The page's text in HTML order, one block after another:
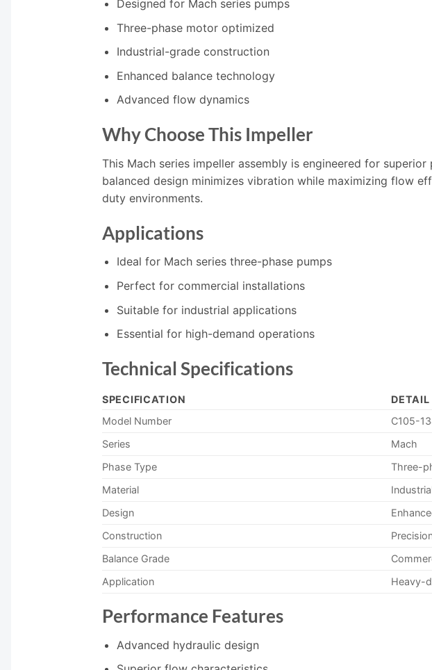
Designed for Mach series pumps
Three-phase motor optimized
Industrial-grade construction
Enhanced balance technology
Advanced flow dynamics
Why Choose This Impeller
This Mach series impeller assembly is engineered for
balanced design minimizes vibration while maximizing flow
duty environments.
Applications
Ideal for Mach series three-phase pumps
Perfect for commercial installations
Suitable for industrial applications
Essential for high-demand operations
Technical Specifications
SPECIFICATION
DETAIL
Model Number
C105-
Series
Mach
Phase Type
Three-
Material
Design
Construction
Balance Grade
Application
Heavy-
Performance Features
Advanced hydraulic design